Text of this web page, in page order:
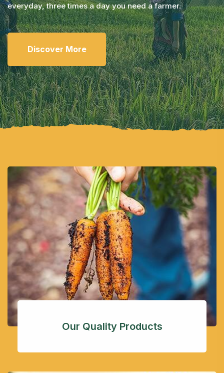
everyday, three times a day you need a farmer.
Discover More
Our Quality Products